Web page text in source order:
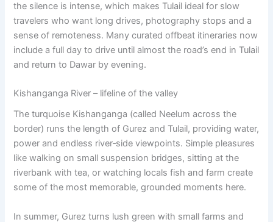
the silence is intense, which makes Tulail ideal for slow
travelers who want long drives, photography stops and a
sense of remoteness. Many curated offbeat itineraries now
include a full day to drive until almost the road’s end in Tulail
and return to Dawar by evening.
Kishanganga River – lifeline of the valley
The turquoise Kishanganga (called Neelum across the
border) runs the length of Gurez and Tulail, providing water,
power and endless river‑side viewpoints. Simple pleasures
like walking on small suspension bridges, sitting at the
riverbank with tea, or watching locals fish and farm create
some of the most memorable, grounded moments here.
In summer, Gurez turns lush green with small farms and